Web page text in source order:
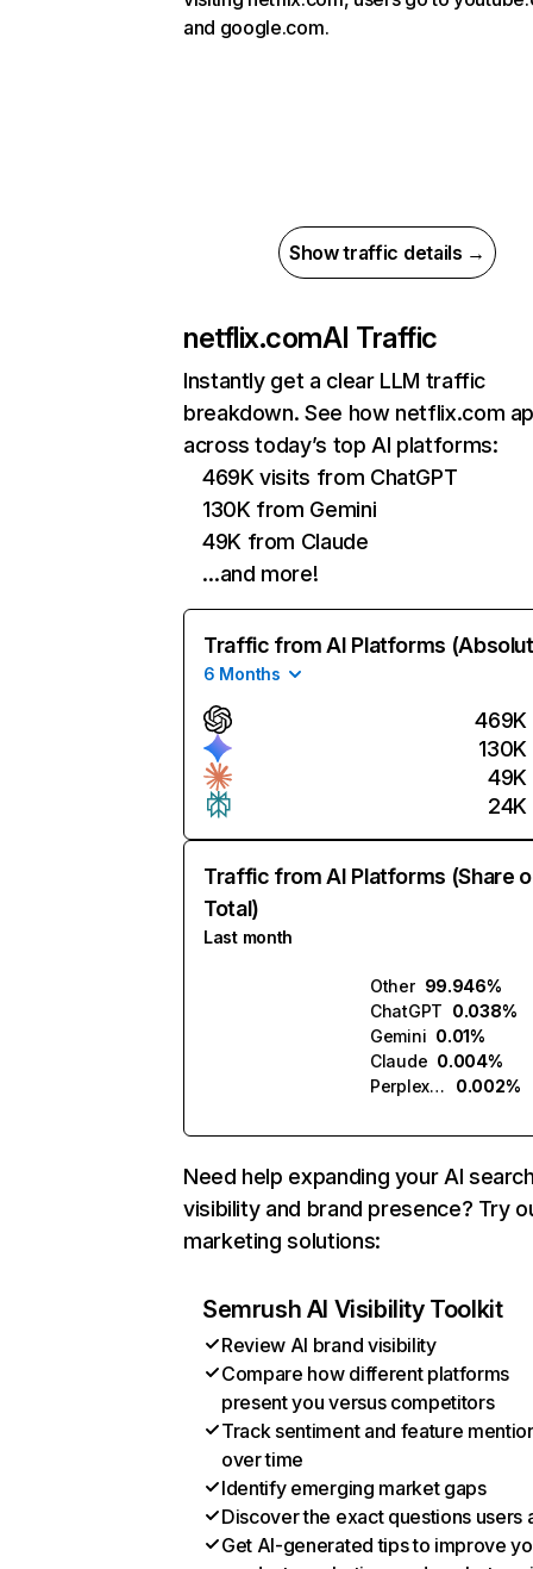
and google.com.
Show traffic details →
netflix.comAI Traffic
Instantly get a clear LLM traffic
breakdown. See how netflix.com
across today’s top AI platforms:
469K visits from ChatGPT
130K from Gemini
49K from Claude
…and more!
Traffic from AI Platforms
6 Months
469K
130K
49K
24K
Traffic from AI Platforms (Share
Total)
Last month
Other 99.946%
ChatGPT 0.038%
Gemini 0.01%
Claude 0.004%
Perplexity
0.002%
Need help expanding your AI
visibility and brand presence? Try
marketing solutions:
Semrush AI Visibility Toolkit
Review AI brand visibility
Compare how different platforms
present you versus competitors
Track sentiment and feature
over time
Identify emerging market gaps
Discover the exact questions users
Get AI-generated tips to improve